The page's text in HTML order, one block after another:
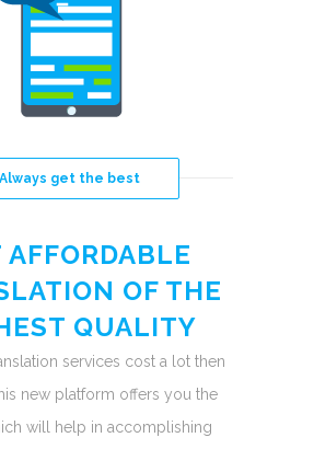
Always get the best
AFFORDABLE
OF THE
QUALITY
services cost a lot then
new platform offers you the
will help in accomplishing